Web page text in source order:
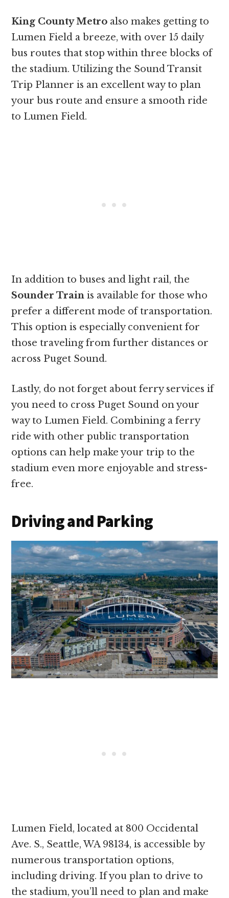
King County Metro also makes getting to
Lumen Field a breeze, with over 15 daily
bus routes that stop within three blocks of
the stadium. Utilizing the Sound Transit
Trip Planner is an excellent way to plan
your bus route and ensure a smooth ride
to Lumen Field.
In addition to buses and light rail, the
Sounder Train is available for those who
prefer a different mode of transportation.
This option is especially convenient for
those traveling from further distances or
across Puget Sound.
Lastly, do not forget about ferry services if
you need to cross Puget Sound on your
way to Lumen Field. Combining a ferry
ride with other public transportation
options can help make your trip to the
stadium even more enjoyable and stress-
free.
Driving and Parking
Lumen Field, located at 800 Occidental
Ave. S., Seattle, WA 98134, is accessible by
numerous transportation options,
including driving. If you plan to drive to
the stadium, you’ll need to plan and make